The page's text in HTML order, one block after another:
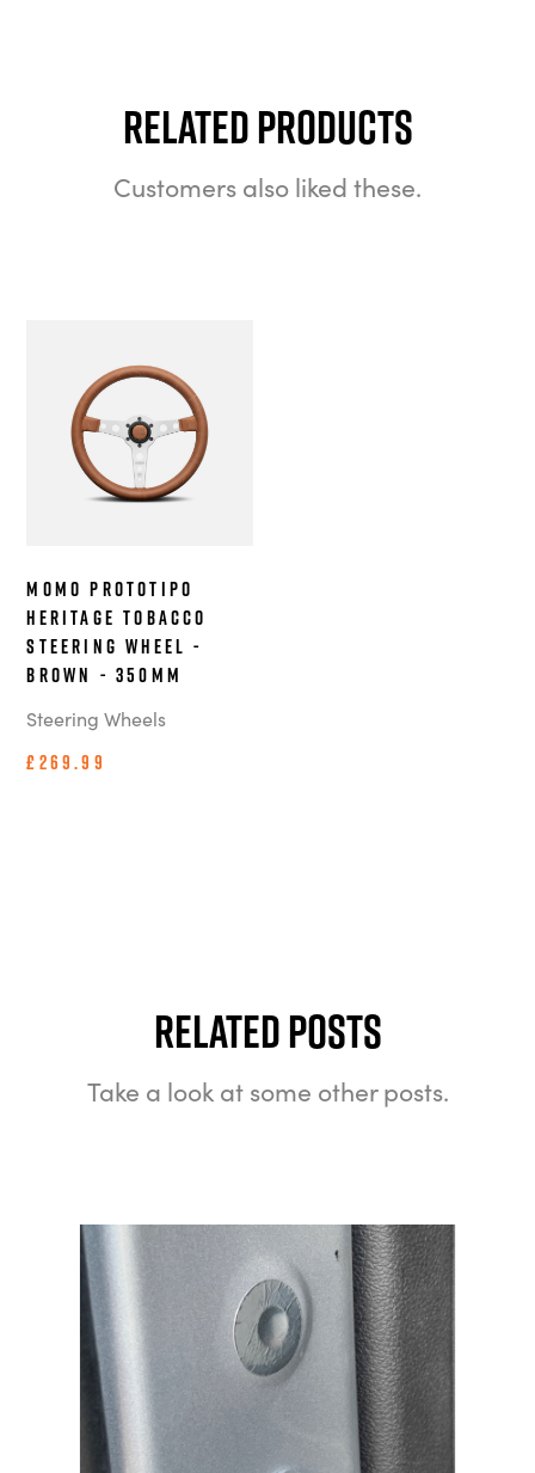
Related Products
Customers also liked these.
MOMO Prototipo
Heritage Tobacco
steering wheel -
Brown - 350mm
Steering Wheels
£269.99
Related Posts
Take a look at some other posts.